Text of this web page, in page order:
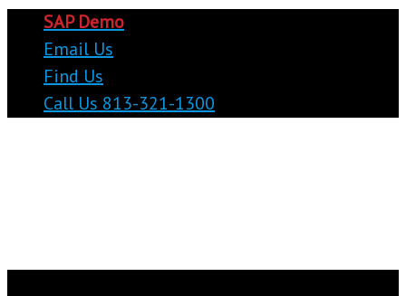
SAP Demo
Email Us
Find Us
Call Us 813-321-1300